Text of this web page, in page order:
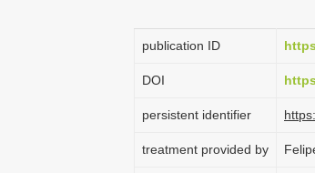
publication ID
DOI
persistent identifier
treatment provided by